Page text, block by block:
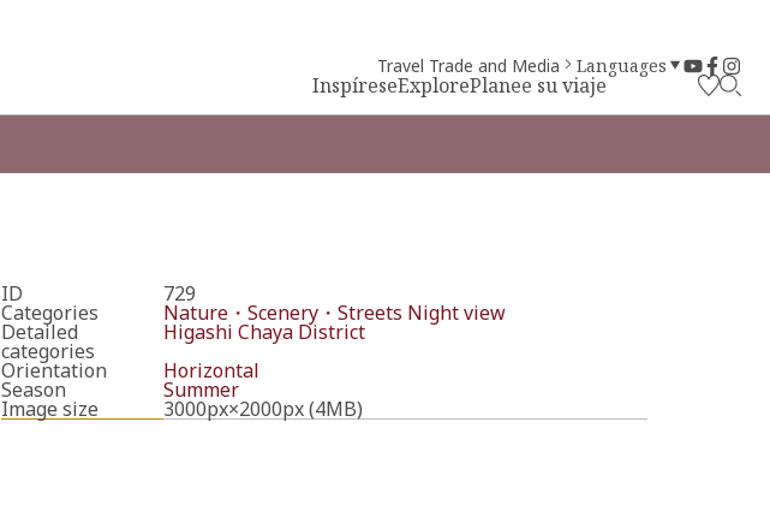
InspíreseExplorePlanee su viaje
Travel Trade and Media Languages
ID 729
Categories Nature・Scenery・Streets Night view
Detailed
categories
Higashi Chaya District
Orientation
Horizontal
Season Summer
Image size 3000px×2000px (4MB)